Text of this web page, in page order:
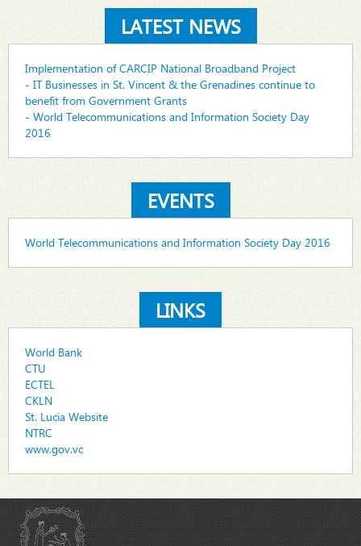
LATEST NEWS
Implementation of CARCIP National Broadband Project
- IT Businesses in St. Vincent & the Grenadines continue to
benefit from Government Grants
- World Telecommunications and Information Society Day
2016
EVENTS
World Telecommunications and Information Society Day 2016
LINKS
World Bank
CTU
ECTEL
CKLN
St. Lucia Website
NTRC
www.gov.vc